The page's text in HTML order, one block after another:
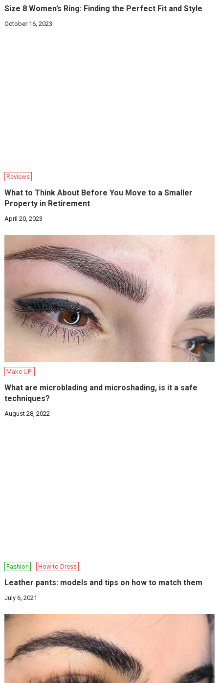
Size 8 Women’s Ring: Finding the Perfect Fit and Style
October 16, 2023
Reviews
What to Think About Before You Move to a Smaller
Property in Retirement
April 20, 2023
Make UP!
What are microblading and microshading, is it a safe
techniques?
August 28, 2022
Fashion How to Dress
Leather pants: models and tips on how to match them
July 6, 2021